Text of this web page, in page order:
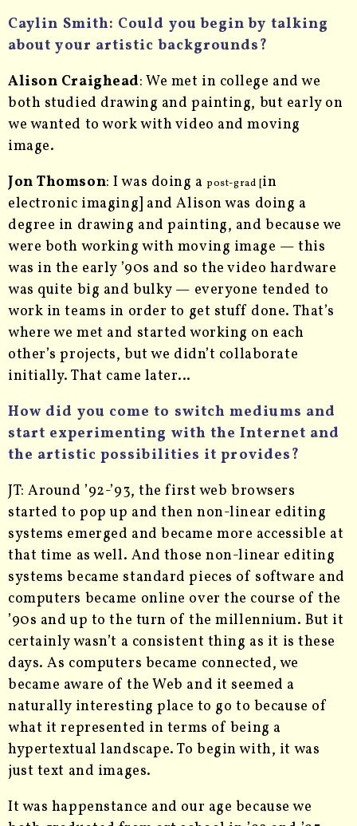
Caylin Smith: Could you begin by talking
about your artistic backgrounds?
Alison Craighead: We met in college and we
both studied drawing and painting, but early on
we wanted to work with video and moving
image.
Jon Thomson: I was doing apost-grad [in
electronic imaging] and Alison was doing a
degree in drawing and painting, and because we
were both working with moving image — this
was in the early ’90s and so the video hardware
was quite big and bulky — everyone tended to
work in teams in order to get stuff done. That’s
where we met and started working on each
other’s projects, but we didn’t collaborate
initially. That came later…
How did you come to switch mediums and
start experimenting with the Internet and
the artistic possibilities it provides?
JT: Around ’92-’93, the first web browsers
started to pop up and then non-linear editing
systems emerged and became more accessible at
that time as well. And those non-linear editing
systems became standard pieces of software and
computers became online over the course of the
’90s and up to the turn of the millennium. But it
certainly wasn’t a consistent thing as it is these
days. As computers became connected, we
became aware of the Web and it seemed a
naturally interesting place to go to because of
what it represented in terms of being a
hypertextual landscape. To begin with, it was
just text and images.
It was happenstance and our age because we